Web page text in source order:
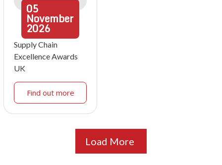
05
November
2026
Supply Chain
Excellence Awards
UK
Find out more
Load More